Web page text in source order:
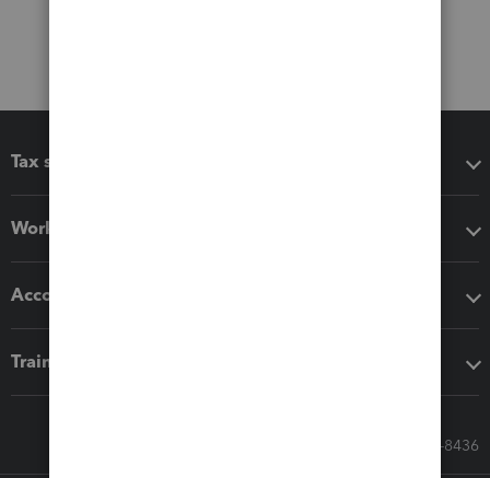
Tax software
Workflow add-ons
Accounting solutions
Training & support
Call Sales: 833-564-8436